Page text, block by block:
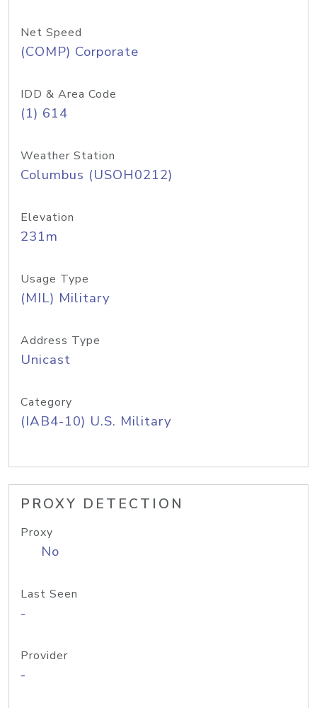
Net Speed
(COMP) Corporate
IDD & Area Code
(1) 614
Weather Station
Columbus (USOH0212)
Elevation
231m
Usage Type
(MIL) Military
Address Type
Unicast
Category
(IAB4-10) U.S. Military
PROXY DETECTION
Proxy
No
Last Seen
-
Provider
-